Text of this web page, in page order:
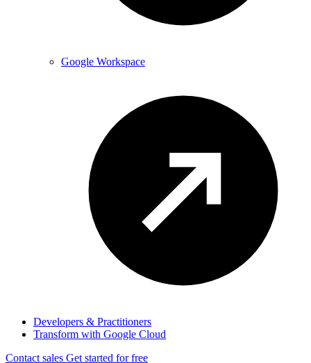
Google Workspace
Developers & Practitioners
Transform with Google Cloud
Contact sales Get started for free